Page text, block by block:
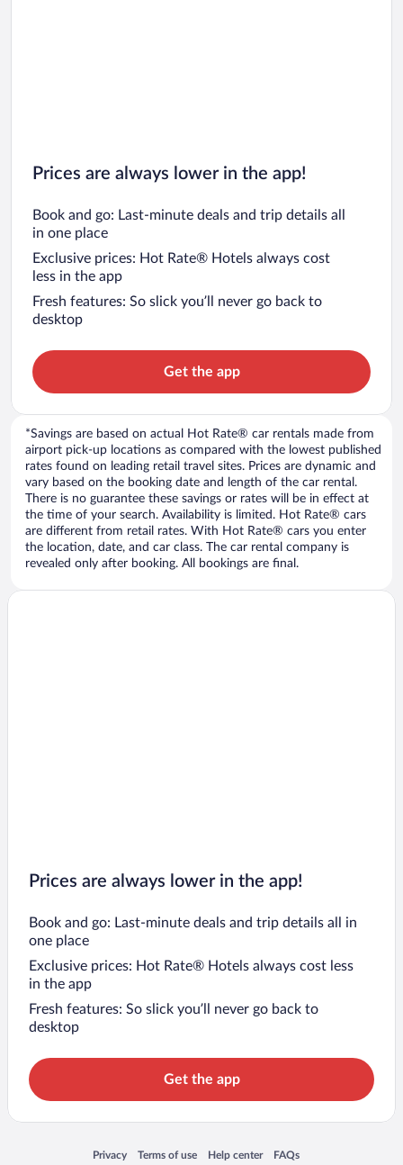
Prices are always lower in the app!
Book and go: Last-minute deals and trip details all
in one place
Exclusive prices: Hot Rate® Hotels always cost
less in the app
Fresh features: So slick you’ll never go back to
desktop
Get the app
*Savings are based on actual Hot Rate® car rentals made from
airport pick-up locations as compared with the lowest published
rates found on leading retail travel sites. Prices are dynamic and
vary based on the booking date and length of the car rental.
There is no guarantee these savings or rates will be in effect at
the time of your search. Availability is limited. Hot Rate® cars
are different from retail rates. With Hot Rate® cars you enter
the location, date, and car class. The car rental company is
revealed only after booking. All bookings are final.
Prices are always lower in the app!
Book and go: Last-minute deals and trip details all in
one place
Exclusive prices: Hot Rate® Hotels always cost less
in the app
Fresh features: So slick you’ll never go back to
desktop
Get the app
Privacy
Opens in a new window
Terms of use
Opens in a new window
Help center
Opens in a new window
FAQs
Opens in a new window